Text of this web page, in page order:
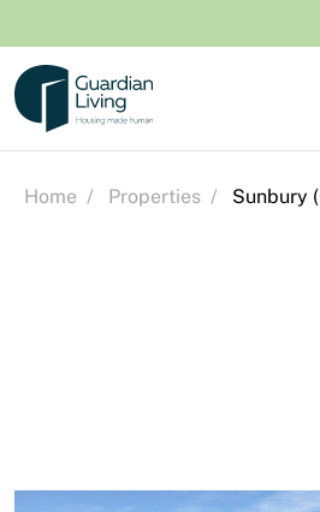
Home / Properties / Sunbury